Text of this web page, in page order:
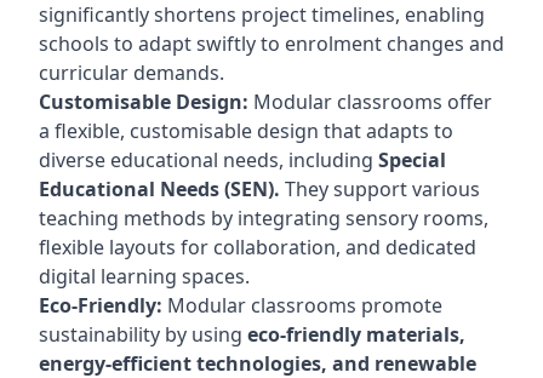
significantly shortens project timelines, enabling
schools to adapt swiftly to enrolment changes and
curricular demands.
Customisable Design: Modular classrooms offer
a flexible, customisable design that adapts to
diverse educational needs, including Special
Educational Needs (SEN). They support various
teaching methods by integrating sensory rooms,
flexible layouts for collaboration, and dedicated
digital learning spaces.
Eco-Friendly: Modular classrooms promote
sustainability by using eco-friendly materials,
energy-efficient technologies, and renewable